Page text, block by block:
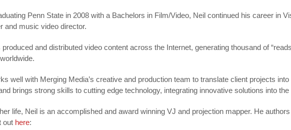
Penn State in 2008 with a Bachelors in Film/Video, Neil continued his career in
and music video director.
produced and distributed video content across the Internet, generating thousand of
well with Merging Media’s creative and production team to translate client projects
brings strong skills to cutting edge technology, integrating innovative solutions into
life, Neil is an accomplished and award winning VJ and projection mapper. He
outhere: